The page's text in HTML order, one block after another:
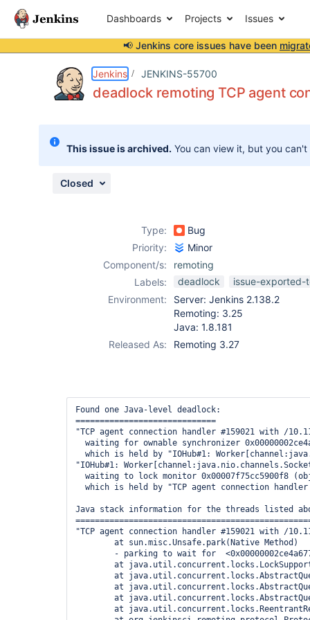
Dashboards Projects Issues
📢 Jenkins core issues have been
Jenkins JENKINS-55700
deadlock remoting TCP agent
This issue is archived. You can view it, but you
Closed
Type:
Bug
Priority:
Minor
Component/s:
remoting
Labels:
deadlock
issue-exported-
Environment:
Server: Jenkins 2.138.2
Remoting: 3.25
Java: 1.8.181
Released As:
Remoting 3.27
Found one Java-level deadlock:
=============================
"TCP agent connection handler #159021 with /
waiting for ownable synchronizer
which is held by "IOHub#1:
"IOHub#1:
waiting to lock monitor 0x00007f75cc5900f8
which is held by "TCP agent connection
Java stack information for the threads listed
"TCP agent connection handler #159021 with /